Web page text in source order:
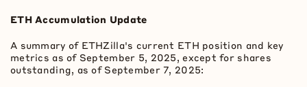
ETHAccumulation Update
A summary of ETHZilla's current ETH position and key
metrics as of September 5, 2025, except for shares
outstanding, as of September 7, 2025: